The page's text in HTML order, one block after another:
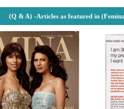
(Q & A) -Articles as featured in